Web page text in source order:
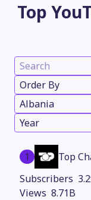
Top
Order By
Albania
Year
1
Top
8.71B